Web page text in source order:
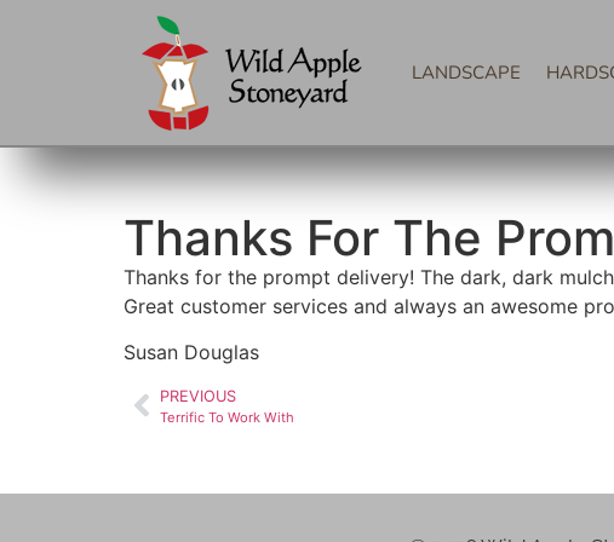
LANDSCAPE
Thanks For The
Thanks for the prompt delivery! The dark, dark
Great customer services and always an awesome
Susan Douglas
PREVIOUS
Terrific To Work With